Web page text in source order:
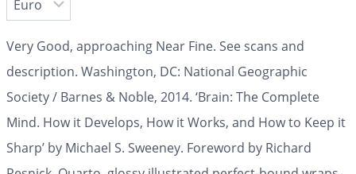
Very Good, approaching Near Fine. See scans and
description. Washington, DC: National Geographic
Society / Barnes & Noble, 2014. ‘Brain: The Complete
Mind. How it Develops, How it Works, and How to Keep it
Sharp’ by Michael S. Sweeney. Foreword by Richard